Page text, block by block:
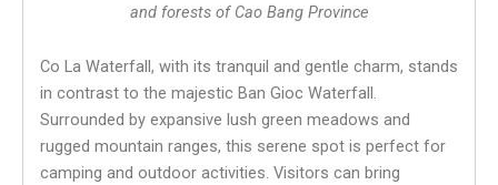
and forests of Cao Bang Province
Co La Waterfall, with its tranquil and gentle charm, stands
in contrast to the majestic Ban Gioc Waterfall.
Surrounded by expansive lush green meadows and
rugged mountain ranges, this serene spot is perfect for
camping and outdoor activities. Visitors can bring